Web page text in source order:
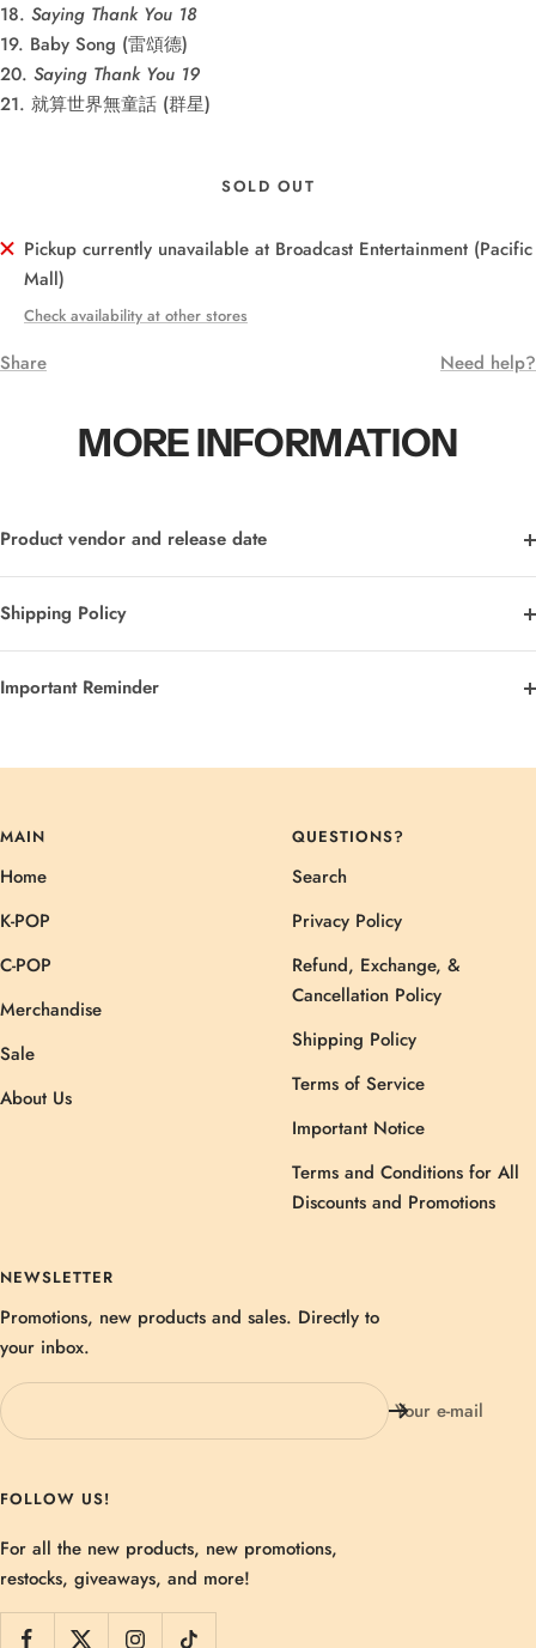
18. Saying Thank You 18
19. Baby Song (雷頌德)
20. Saying Thank You 19
21. 就算世界無童話 (群星)
SOLD OUT
Pickup currently unavailable at Broadcast Entertainment (Pacific
Mall)
Check availability at other stores
Share Need help?
MORE INFORMATION
Product vendor and release date
Shipping Policy
Important Reminder
MAIN
Home
K-POP
C-POP
Merchandise
Sale
About Us
QUESTIONS?
Search
Privacy Policy
Refund, Exchange, &
Cancellation Policy
Shipping Policy
Terms of Service
Important Notice
Terms and Conditions for All
Discounts and Promotions
NEWSLETTER
Promotions, new products and sales. Directly to
your inbox.
Your e-mail
FOLLOW US!
For all the new products, new promotions,
restocks, giveaways, and more!